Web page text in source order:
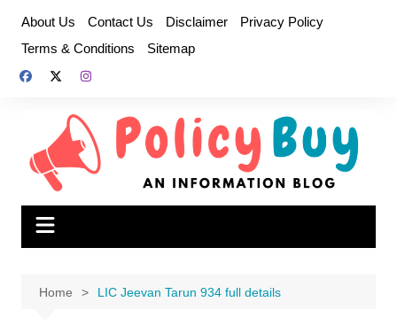
content
About Us Contact Us Disclaimer
Privacy Policy
Terms & Conditions
Sitemap
Home LIC Jeevan Tarun 934 full details